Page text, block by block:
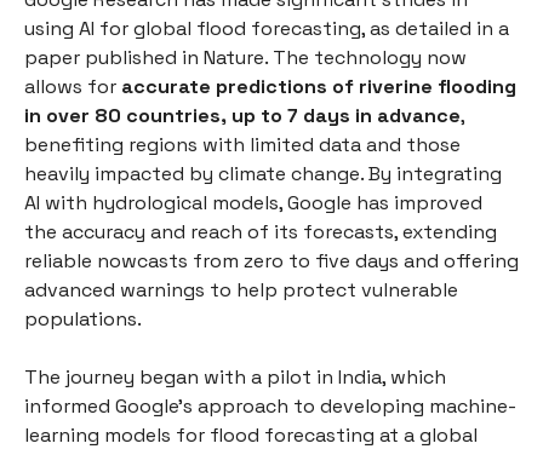
using AI for global flood forecasting, as detailed in a
paper published in Nature. The technology now
allows for accurate predictions of riverine flooding
in over 80 countries, up to 7 days in advance,
benefiting regions with limited data and those
heavily impacted by climate change. By integrating
AI with hydrological models, Google has improved
the accuracy and reach of its forecasts, extending
reliable nowcasts from zero to five days and offering
advanced warnings to help protect vulnerable
populations.
The journey began with a pilot in India, which
informed Google's approach to developing machine-
learning models for flood forecasting at a global